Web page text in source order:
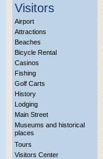
Visitors
Airport
Attractions
Beaches
Bicycle Rental
Casinos
Fishing
Golf Carts
History
Lodging
Main Street
Museums and historical
places
Tours
Visitors Center